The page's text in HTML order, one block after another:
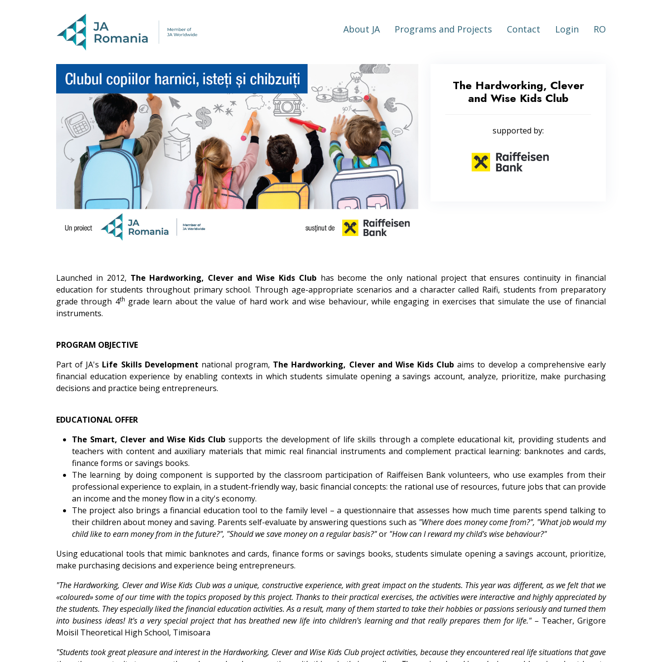
About JA Programs and Projects Contact Login RO
The Hardworking, Clever
and Wise Kids Club
supported by:
Launched in 2012, The Hardworking, Clever and Wise Kids Club has become the only national project that ensures continuity in financial
education for students throughout primary school. Through age-appropriate scenarios and a character called Raifi, students from preparatory
grade through 4th grade learn about the value of hard work and wise behaviour, while engaging in exercises that simulate the use of financial
instruments.
PROGRAM OBJECTIVE
Part of JA's Life Skills Development national program, The Hardworking, Clever and Wise Kids Club aims to develop a comprehensive early
financial education experience by enabling contexts in which students simulate opening a savings account, analyze, prioritize, make purchasing
decisions and practice being entrepreneurs.
EDUCATIONAL OFFER
The Smart, Clever and Wise Kids Club supports the development of life skills through a complete educational kit, providing students and
teachers with content and auxiliary materials that mimic real financial instruments and complement practical learning: banknotes and cards,
finance forms or savings books.
The learning by doing component is supported by the classroom participation of Raiffeisen Bank volunteers, who use examples from their
professional experience to explain, in a student-friendly way, basic financial concepts: the rational use of resources, future jobs that can provide
an income and the money flow in a city's economy.
The project also brings a financial education tool to the family level – a questionnaire that assesses how much time parents spend talking to
their children about money and saving. Parents self-evaluate by answering questions such as "Where does money come from?", "What job would my
child like to earn money from in the future?", "Should we save money on a regular basis?"or "How can I reward my child's wise behaviour?"
Using educational tools that mimic banknotes and cards, finance forms or savings books, students simulate opening a savings account, prioritize,
make purchasing decisions and experience being entrepreneurs.
"The Hardworking, Clever and Wise Kids Club was a unique, constructive experience, with great impact on the students. This year was different, as we felt that we
«coloured» some of our time with the topics proposed by this project. Thanks to their practical exercises, the activities were interactive and highly appreciated by
the students. They especially liked the financial education activities. As a result, many of them started to take their hobbies or passions seriously and turned them
into business ideas! It's a very special project that has breathed new life into children's learning and that really prepares them for life."– Teacher, Grigore
Moisil Theoretical High School, Timisoara
"Students took great pleasure and interest in the Hardworking, Clever and Wise Kids Club project activities, because they encountered real life situations that gave